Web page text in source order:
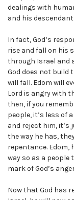
dealings with
and his
In fact, God’s
rise and fall on his
through Israel and
God does not build
will fall. Edom will
Lord is angry with
then, if you
people, it’s less of
and reject him, it’s
the way he has,
repentance. Edom,
way so as a
mark of God’s
Now that God has